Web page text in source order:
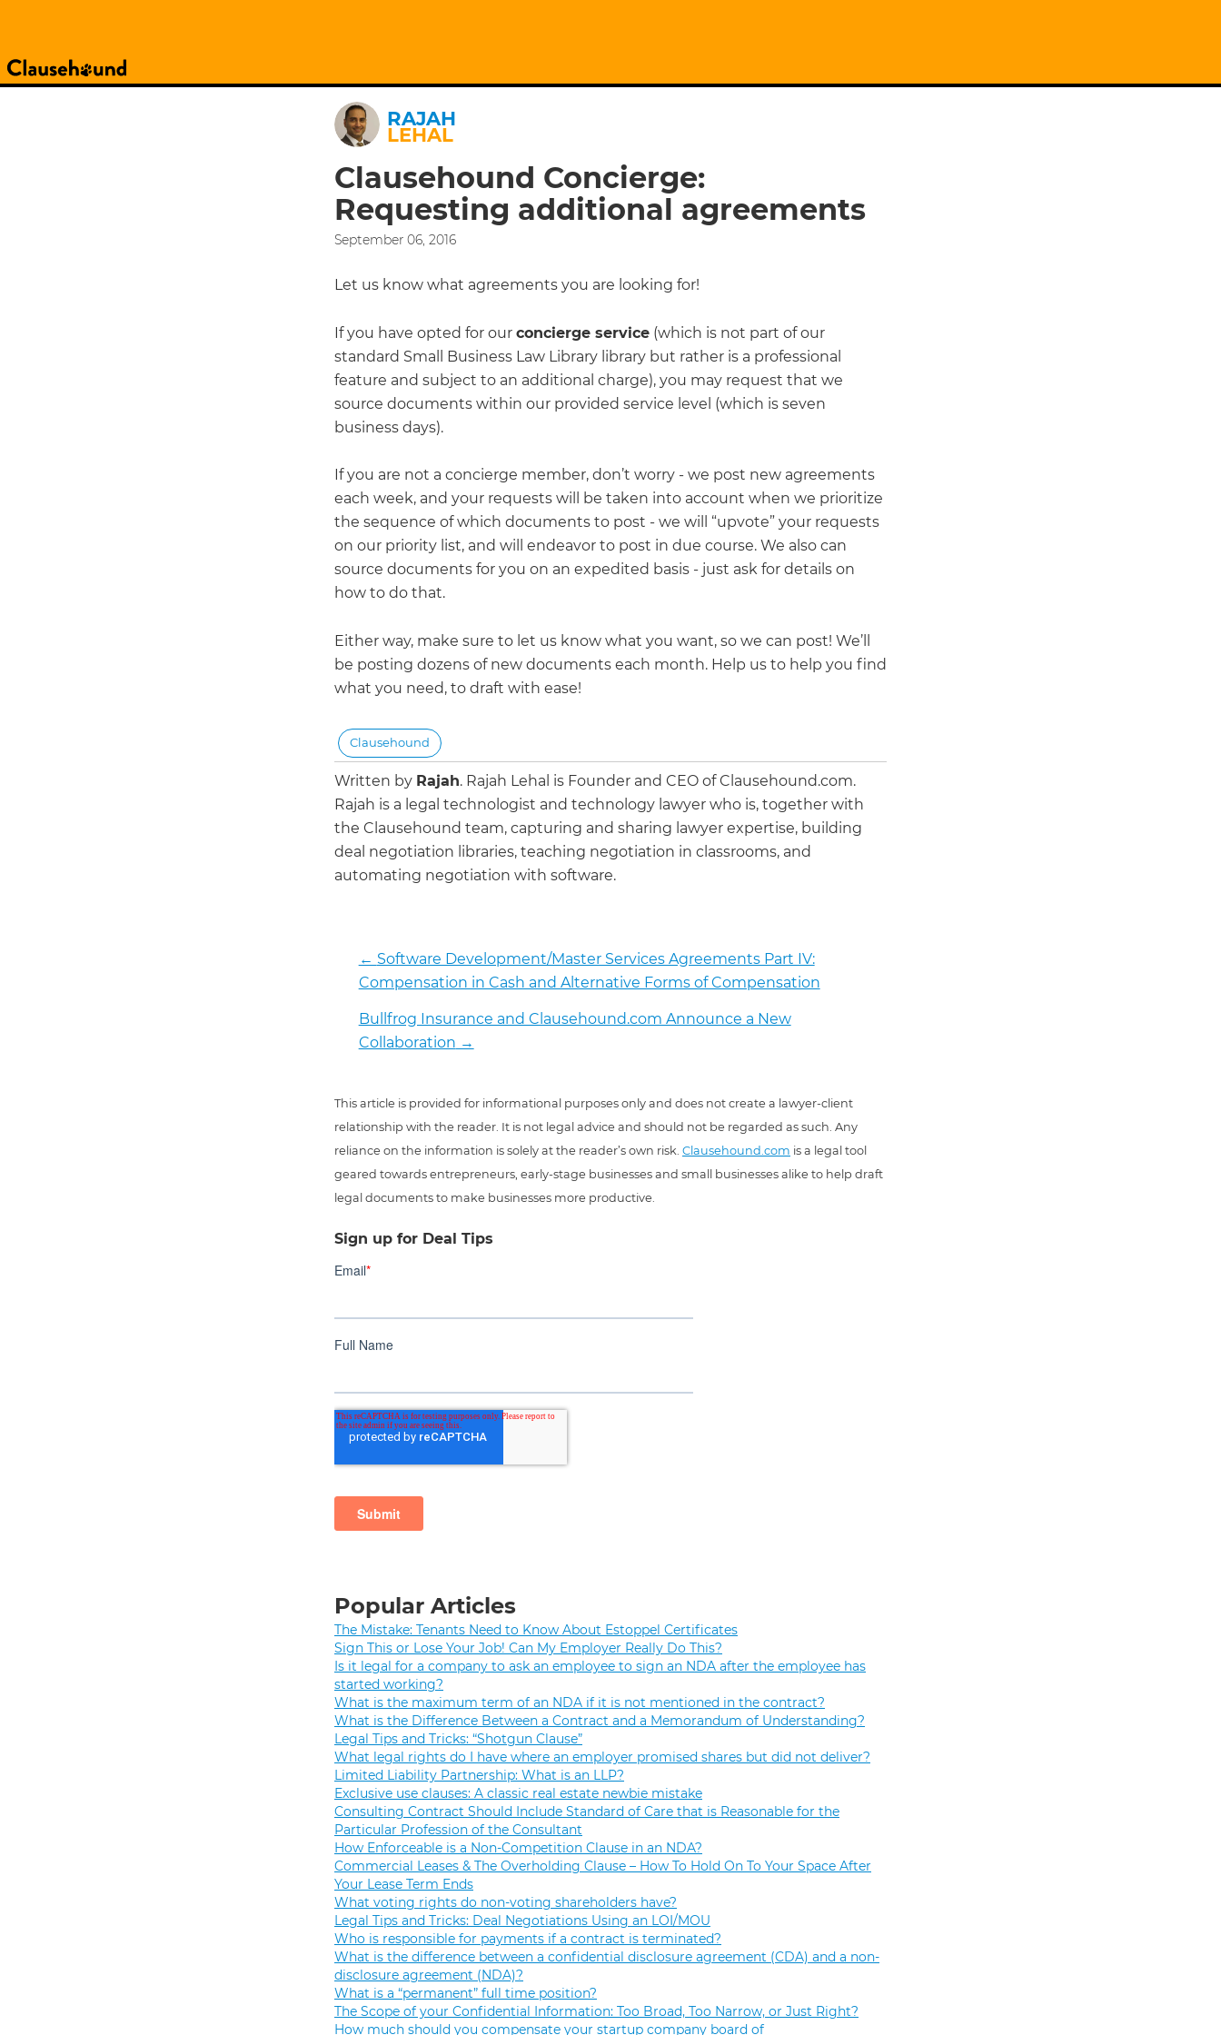
RAJAH
LEHAL
Clausehound Concierge:
Requesting additional agreements
September 06, 2016
Let us know what agreements you are looking for!
If you have opted for our concierge service (which is not part of our
standard Small Business Law Library library but rather is a professional
feature and subject to an additional charge), you may request that we
source documents within our provided service level (which is seven
business days).
If you are not a concierge member, don’t worry - we post new agreements
each week, and your requests will be taken into account when we prioritize
the sequence of which documents to post - we will “upvote” your requests
on our priority list, and will endeavor to post in due course. We also can
source documents for you on an expedited basis - just ask for details on
how to do that.
Either way, make sure to let us know what you want, so we can post! We’ll
be posting dozens of new documents each month. Help us to help you find
what you need, to draft with ease!
Clausehound
Written by Rajah. Rajah Lehal is Founder and CEO of Clausehound.com.
Rajah is a legal technologist and technology lawyer who is, together with
the Clausehound team, capturing and sharing lawyer expertise, building
deal negotiation libraries, teaching negotiation in classrooms, and
automating negotiation with software.
← Software Development/Master Services Agreements Part IV:
Compensation in Cash and Alternative Forms of Compensation
Bullfrog Insurance and Clausehound.com Announce a New
Collaboration →
This article is provided for informational purposes only and does not create a lawyer-client
relationship with the reader. It is not legal advice and should not be regarded as such. Any
reliance on the information is solely at the reader’s own risk. Clausehound.com is a legal tool
geared towards entrepreneurs, early-stage businesses and small businesses alike to help draft
legal documents to make businesses more productive.
Sign up for Deal Tips
Popular Articles
The Mistake: Tenants Need to Know About Estoppel Certificates
Sign This or Lose Your Job! Can My Employer Really Do This?
Is it legal for a company to ask an employee to sign an NDA after the employee has
started working?
What is the maximum term of an NDA if it is not mentioned in the contract?
What is the Difference Between a Contract and a Memorandum of Understanding?
Legal Tips and Tricks: “Shotgun Clause”
What legal rights do I have where an employer promised shares but did not deliver?
Limited Liability Partnership: What is an LLP?
Exclusive use clauses: A classic real estate newbie mistake
Consulting Contract Should Include Standard of Care that is Reasonable for the
Particular Profession of the Consultant
How Enforceable is a Non-Competition Clause in an NDA?
Commercial Leases & The Overholding Clause – How To Hold On To Your Space After
Your Lease Term Ends
What voting rights do non-voting shareholders have?
Legal Tips and Tricks: Deal Negotiations Using an LOI/MOU
Who is responsible for payments if a contract is terminated?
What is the difference between a confidential disclosure agreement (CDA) and a non-
disclosure agreement (NDA)?
What is a “permanent” full time position?
The Scope of your Confidential Information: Too Broad, Too Narrow, or Just Right?
How much should you compensate your startup company board of